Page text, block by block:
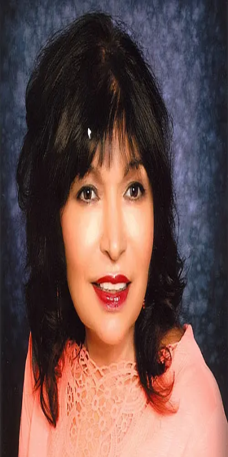
Malini Sodha
First Team Real Estate
Write a Testimonial
Write a Testimonial
© 2024 Testimonial Tree, Inc.
All Rights Reserved. All trademarks, service marks, trade names,
trade dress, product names and logos appearing on this site are the
property of their respective owners. Any rights not expressly granted
are reserved.
Terms of Service Privacy Policy